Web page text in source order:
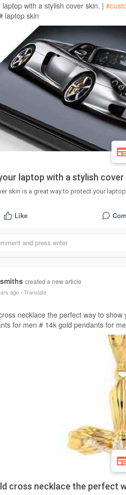
laptop with a stylish cover skin. |
laptop skin
laptop with a stylish cover
skin is a great way to protect your
Like
created a new article
ago- Translate
necklace the perfect way to show
for men # 14k gold pendants for
cross necklace the perfect